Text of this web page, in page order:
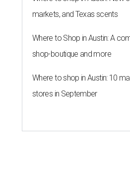
markets, and Texas scents
Where to Shop in Austin: A
shop-boutique and more
Where to shop in Austin: 10
stores in September